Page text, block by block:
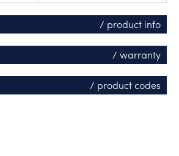
/ product info
/ warranty
/ product codes